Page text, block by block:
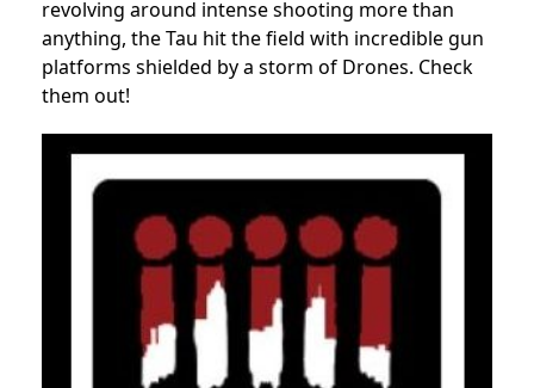
revolving around intense shooting more than
anything, the Tau hit the field with incredible gun
platforms shielded by a storm of Drones. Check
them out!